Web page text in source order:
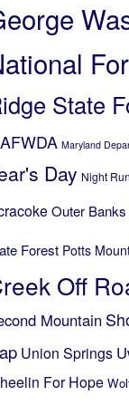
State
Maryland
Day Night Run
Outer Banks
Forest Potts
Off
Mountain
Union Springs
For Hope